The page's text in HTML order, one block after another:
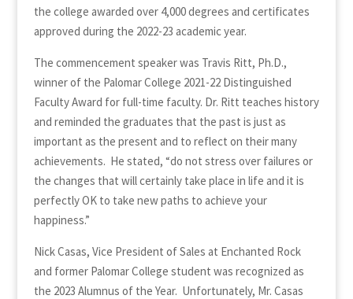
the college awarded over 4,000 degrees and certificates
approved during the 2022-23 academic year.
The commencement speaker was Travis Ritt, Ph.D.,
winner of the Palomar College 2021-22 Distinguished
Faculty Award for full-time faculty. Dr. Ritt teaches history
and reminded the graduates that the past is just as
important as the present and to reflect on their many
achievements. He stated, “do not stress over failures or
the changes that will certainly take place in life and it is
perfectly OK to take new paths to achieve your
happiness.”
Nick Casas, Vice President of Sales at Enchanted Rock
and former Palomar College student was recognized as
the 2023 Alumnus of the Year. Unfortunately, Mr. Casas